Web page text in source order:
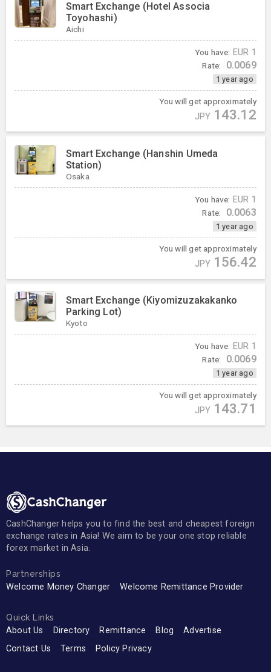
Smart Exchange (Hotel Associa
Toyohashi)
Aichi
You have: EUR 1
Rate: 0.0069
1 year ago
You will get approximately
JPY 143.12
Smart Exchange (Hanshin Umeda
Station)
Osaka
You have: EUR 1
Rate: 0.0063
1 year ago
You will get approximately
JPY 156.42
Smart Exchange (Kiyomizuzakakanko
Parking Lot)
Kyoto
You have: EUR 1
Rate: 0.0069
1 year ago
You will get approximately
JPY 143.71
CashChanger helps you to find the best and cheapest foreign
exchange rates in Asia! We aim to be your one stop reliable
forex market in Asia.
Partnerships
Welcome Money Changer Welcome Remittance Provider
Quick Links
About Us Directory Remittance Blog
Advertise
Contact Us
Terms Policy Privacy